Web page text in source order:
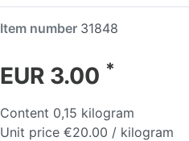
Item number 31848
EUR 3.00 *
Content 0,15 kilogram
Unit price €20.00 / kilogram